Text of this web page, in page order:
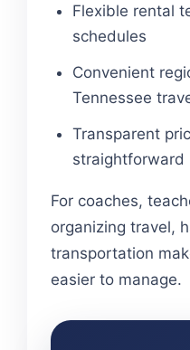
Flexible rental
schedules
Convenient
Tennessee
Transparent
straightforward
For coaches,
organizing travel,
transportation
easier to manage.